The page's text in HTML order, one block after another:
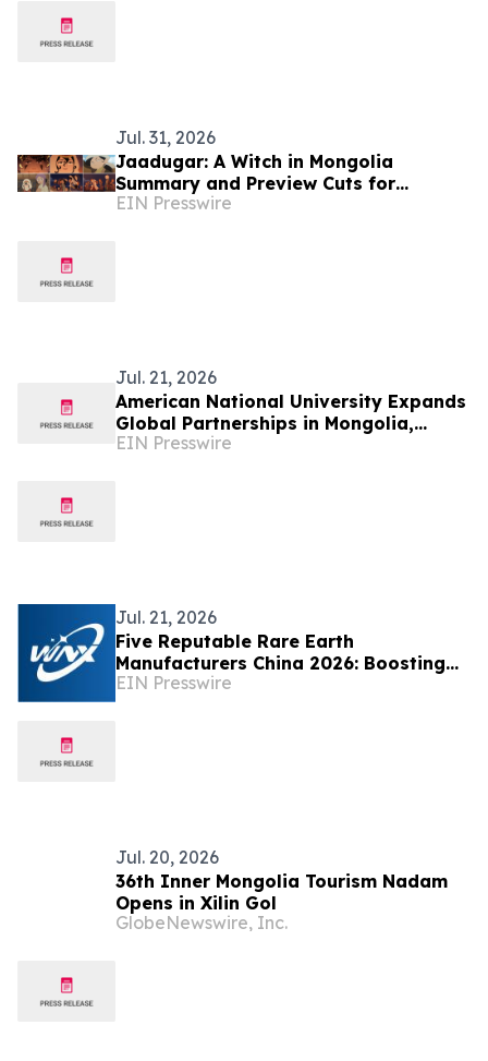
Jul. 31, 2026
Jaadugar: A Witch in Mongolia
Summary and Preview Cuts for
Episode 5 have been released!
EIN Presswire
Jul. 21, 2026
American National University Expands
Global Partnerships in Mongolia,
Strengthening Educational
EIN Presswire
Jul. 21, 2026
Five Reputable Rare Earth
Manufacturers China 2026: Boosting
Advanced New Energy & High-Tech
EIN Presswire
Jul. 20, 2026
36th Inner Mongolia Tourism Nadam
Opens in Xilin Gol
GlobeNewswire, Inc.